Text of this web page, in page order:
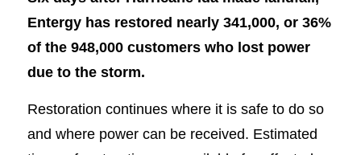
Entergy has restored nearly 341,000, or 36%
of the 948,000 customers who lost power
due to the storm.
Restoration continues where it is safe to do so
and where power can be received. Estimated